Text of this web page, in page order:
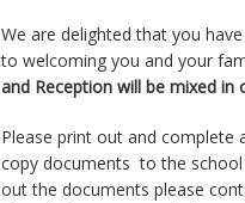
We are delighted that you
to welcoming you and your
and Reception will be mixed in
Please print out and complete
copy documents to the
out the documents please